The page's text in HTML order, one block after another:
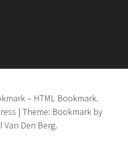
– HTML Bookmark.
| Theme: Bookmarkby
Van Den Berg.